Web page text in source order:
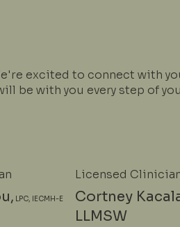
excited to connect with
be with you every step of
LPC, IECMH-E
Licensed
Cortney
LLMSW